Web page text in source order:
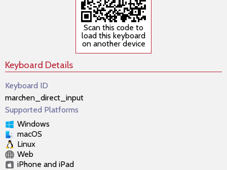
Scan this code to
load this keyboard
on another device
Keyboard Details
Keyboard ID
marchen_direct_input
Supported Platforms
Windows
macOS
Linux
Web
iPhone and iPad